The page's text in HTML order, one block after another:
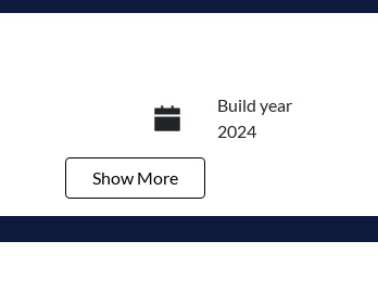
Build year
2024
Show More